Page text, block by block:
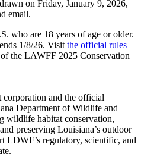
on Friday, January 9, 2026,
email.
who are 18 years of age or older.
1/8/26. Visit the official rules
the LAWFF 2025 Conservation
and the official
Department of Wildlife and
wildlife habitat conservation,
preserving Louisiana’s outdoor
LDWF’s regulatory, scientific, and